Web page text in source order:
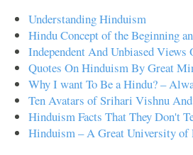
Understanding Hinduism
Hindu Concept of the Beginning
Independent And Unbiased
Quotes On Hinduism By Great
Why I want To Be a Hindu? –
Ten Avatars of Srihari Vishnu
Hinduism Facts That They Don't
Hinduism – A Great University of